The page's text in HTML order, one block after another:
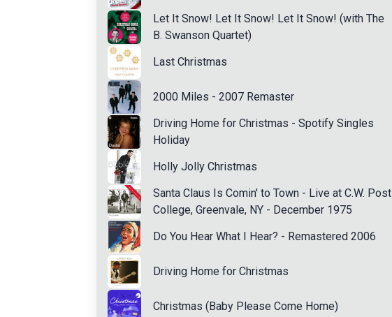
Let It Snow! Let It Snow! Let It Snow! (with The
B. Swanson Quartet)
Last Christmas
2000 Miles - 2007 Remaster
Driving Home for Christmas - Spotify Singles
Holiday
Holly Jolly Christmas
Santa Claus Is Comin' to Town - Live at C.W. Post
College, Greenvale, NY - December 1975
Do You Hear What I Hear? - Remastered 2006
Driving Home for Christmas
Christmas (Baby Please Come Home)